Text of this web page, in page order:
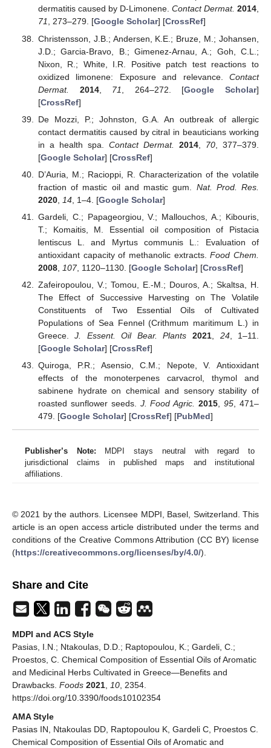
dermatitis caused by D-Limonene. Contact Dermat. 2014,
71, 273–279. [Google Scholar] [CrossRef]
Christensson, J.B.; Andersen, K.E.; Bruze, M.; Johansen,
J.D.; Garcia-Bravo, B.; Gimenez-Arnau, A.; Goh, C.L.;
Nixon, R.; White, I.R. Positive patch test reactions to
oxidized limonene: Exposure and relevance. Contact
Dermat.
2014, 71 , 264–272. [Google Scholar]
[CrossRef]
De Mozzi, P.; Johnston, G.A. An outbreak of allergic
contact dermatitis caused by citral in beauticians working
in a health spa. Contact Dermat. 2014, 70 , 377–379.
[Google Scholar] [CrossRef]
D’Auria, M.; Racioppi, R. Characterization of the volatile
fraction of mastic oil and mastic gum. Nat. Prod. Res.
2020, 14, 1–4. [Google Scholar]
Gardeli, C.; Papageorgiou, V.; Mallouchos, A.; Kibouris,
T.; Komaitis, M. Essential oil composition of Pistacia
lentiscus L. and Myrtus communis L.: Evaluation of
antioxidant capacity of methanolic extracts.Food Chem.
2008, 107, 1120–1130. [Google Scholar] [CrossRef]
Zafeiropoulou, V.; Tomou, E.-M.; Douros, A.; Skaltsa, H.
The Effect of Successive Harvesting on The Volatile
Constituents of Two Essential Oils of Cultivated
Populations of Sea Fennel (Crithmum maritimum L.) in
Greece.J. Essent. Oil Bear. Plants 2021, 24, 1–11.
[Google Scholar] [CrossRef]
Quiroga, P.R.; Asensio, C.M.; Nepote, V. Antioxidant
effects of the monoterpenes carvacrol, thymol and
sabinene hydrate on chemical and sensory stability of
roasted sunflower seeds. J. Food Agric. 2015 ,95 , 471–
479. [Google Scholar] [CrossRef] [PubMed]
Publisher’s Note: MDPI stays neutral with regard to
jurisdictional claims in published maps and institutional
affiliations.
© 2021 by the authors. Licensee MDPI, Basel, Switzerland. This
article is an open access article distributed under the terms and
conditions of the Creative Commons Attribution (CC BY) license
(https://creativecommons.org/licenses/by/4.0/).
Share and Cite
MDPI and ACS Style
Pasias, I.N.; Ntakoulas, D.D.; Raptopoulou, K.; Gardeli, C.;
Proestos, C. Chemical Composition of Essential Oils of Aromatic
and Medicinal Herbs Cultivated in Greece—Benefits and
Drawbacks. Foods 2021 10 , 2354.
https://doi.org/10.3390/foods10102354
AMA Style
Pasias IN, Ntakoulas DD, Raptopoulou K, Gardeli C, Proestos C.
Chemical Composition of Essential Oils of Aromatic and